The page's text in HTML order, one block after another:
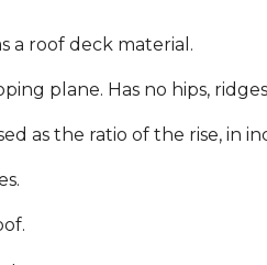
a roof deck material.
plane. Has no hips,
as the ratio of the rise, in